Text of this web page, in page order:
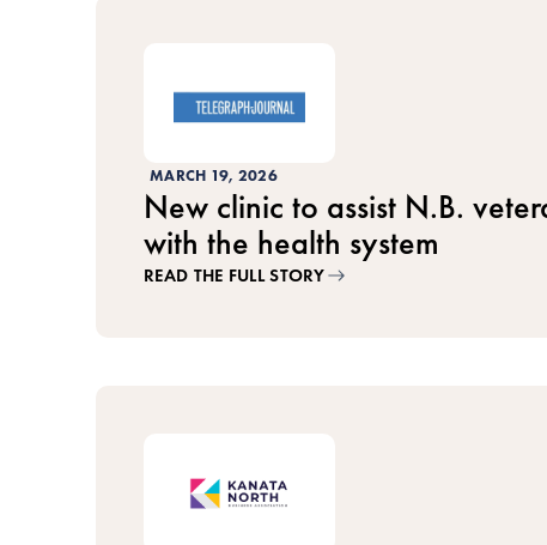
MARCH 19, 2026
New clinic to assist N.B.
with the health system
READ THE FULL STORY